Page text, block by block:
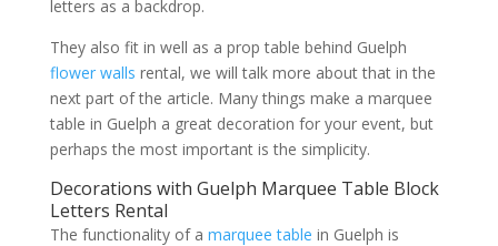
letters as a backdrop.
They also fit in well as a prop table behind Guelph
flower walls rental, we will talk more about that in the
next part of the article. Many things make a marquee
table in Guelph a great decoration for your event, but
perhaps the most important is the simplicity.
Decorations with Guelph Marquee Table Block
Letters Rental
The functionality of a marquee table in Guelph is